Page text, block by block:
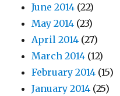
June 2014 (22)
May 2014 (23)
April 2014 (27)
March 2014 (12)
February 2014 (15)
January 2014 (25)